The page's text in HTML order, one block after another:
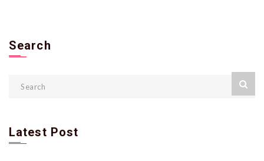
Search
Latest Post